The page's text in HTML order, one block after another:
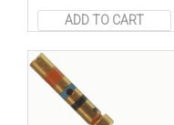
ADD TO CART